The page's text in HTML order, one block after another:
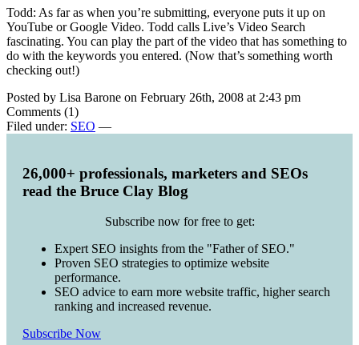
Todd: As far as when you’re submitting, everyone puts it up on
YouTube or Google Video. Todd calls Live’s Video Search
fascinating. You can play the part of the video that has something to
do with the keywords you entered. (Now that’s something worth
checking out!)
Posted by Lisa Barone on February 26th, 2008 at 2:43 pm
Comments (1)
Filed under: SEO —
26,000+ professionals, marketers and SEOs
read the Bruce Clay Blog
Subscribe now for free to get:
Expert SEO insights from the "Father of SEO."
Proven SEO strategies to optimize website
performance.
SEO advice to earn more website traffic, higher search
ranking and increased revenue.
Subscribe Now